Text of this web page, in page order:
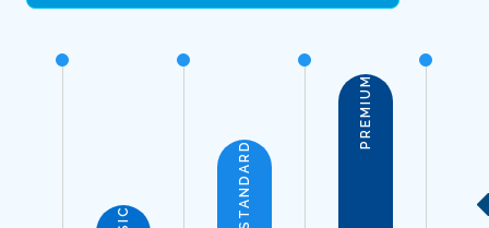
STANDARD
PREMIUM